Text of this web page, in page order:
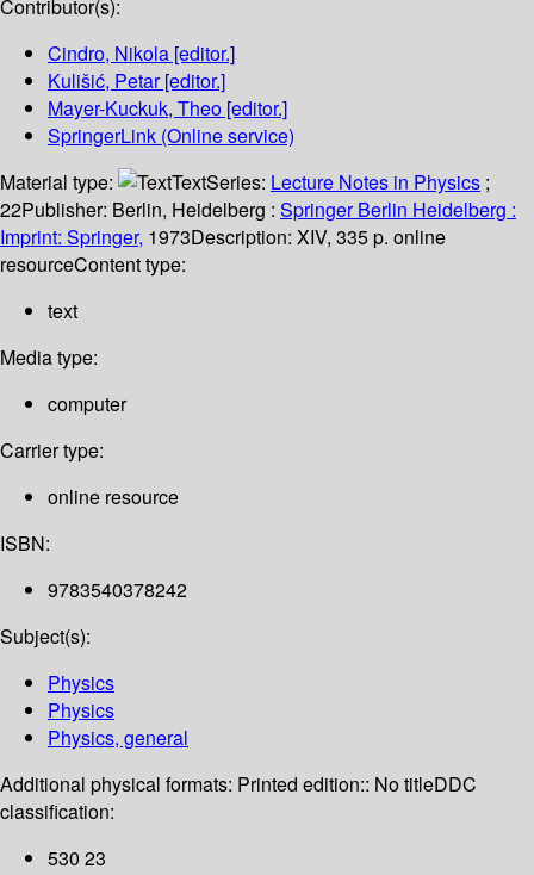
Contributor(s):
Cindro, Nikola [editor.]
Kulišić, Petar[editor.]
Mayer-Kuckuk, Theo [editor.]
SpringerLink (Online service)
Material type:
TextSeries: Lecture Notes in Physics ;
22Publisher: Berlin, Heidelberg : Springer Berlin Heidelberg :
Imprint: Springer, 1973Description: XIV, 335 p. online
resourceContent type:
text
Media type:
computer
Carrier type:
online resource
ISBN:
9783540378242
Subject(s):
Physics
Physics
Physics, general
Additional physical formats: Printed edition:: No titleDDC
classification:
530 23